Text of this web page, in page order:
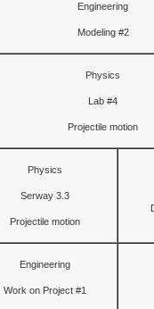
Engineering
Modeling #2
Physics
Lab #4
Projectile motion
Physics
Serway 3.3
Projectile motion
Engineering
Work on Project #1